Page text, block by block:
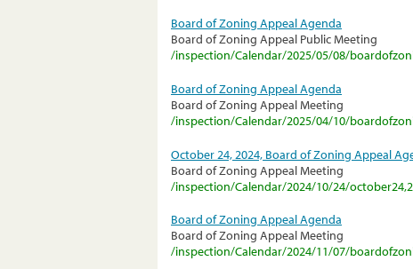
Board of Zoning Appeal Agenda
Board of Zoning Appeal Public Meeting
/inspection/Calendar/2025/05/08/
Board of Zoning Appeal Agenda
Board of Zoning Appeal Meeting
/inspection/Calendar/2025/04/10/
October 24, 2024, Board of Zoning Appeal
Board of Zoning Appeal Meeting
/inspection/Calendar/2024/10/24/
Board of Zoning Appeal Agenda
Board of Zoning Appeal Meeting
/inspection/Calendar/2024/11/07/